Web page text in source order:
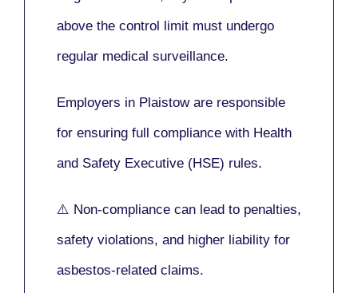
above the control limit must undergo
regular medical surveillance.
Employers in Plaistow are responsible
for ensuring full compliance with Health
and Safety Executive (HSE) rules.
⚠️ Non-compliance can lead to penalties,
safety violations, and higher liability for
asbestos-related claims.